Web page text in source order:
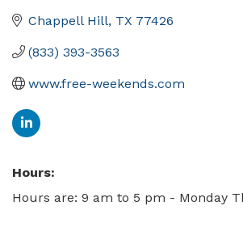
Chappell Hill TX 77426
(833) 393-3563
www.free-weekends.com
Hours:
Hours are: 9 am to 5 pm - Monday